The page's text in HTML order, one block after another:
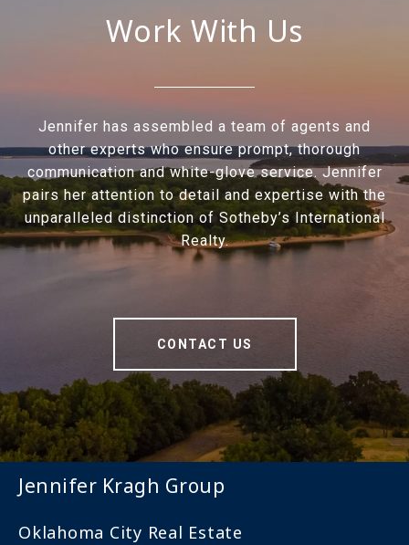
Work With Us
Jennifer has assembled a team of agents and
other experts who ensure prompt, thorough
communication and white-glove service. Jennifer
pairs her attention to detail and expertise with the
unparalleled distinction of Sotheby’s International
Realty.
CONTACT US
Jennifer Kragh Group
Oklahoma City Real Estate